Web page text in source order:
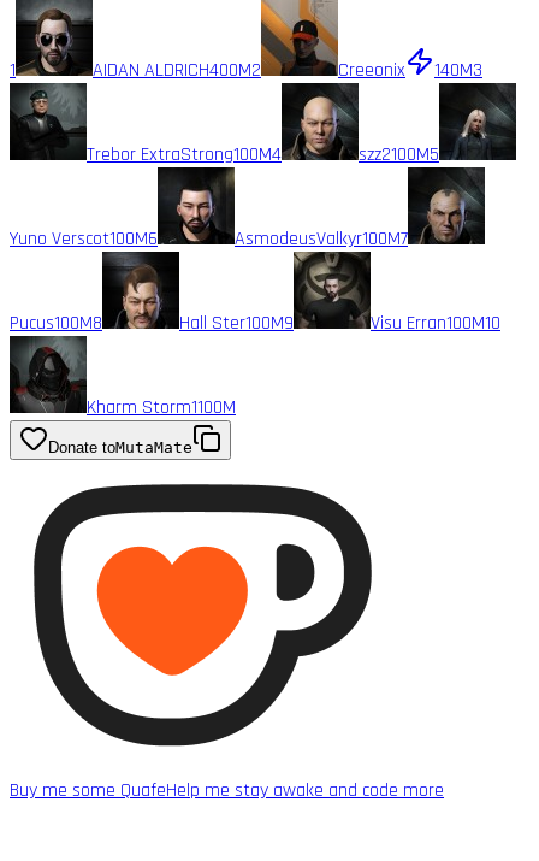
1 AIDAN ALDRICH400M2 Creeonix 140M3
Trebor ExtraStrong100M4 szz2100M5
Yuno Verscot100M6 AsmodeusValkyr100M7
Pucus100M8 Hall Ster100M9 Visu Erran100M10
Kharm Storm1100M
Donate toMutaMate
Buy me some QuafeHelp me stay awake and code more